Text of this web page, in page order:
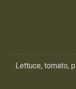
Lettuce, tomato,